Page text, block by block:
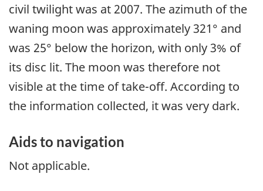
civil twilight was at 2007. The azimuth of the
waning moon was approximately 321° and
was 25° below the horizon, with only 3% of
its disc lit. The moon was therefore not
visible at the time of take-off. According to
the information collected, it was very dark.
Aids to navigation
Not applicable.